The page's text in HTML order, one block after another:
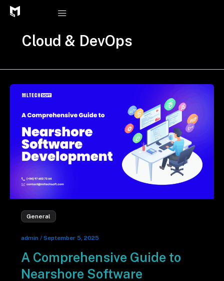
Skip
Cloud & DevOps
General
admin / September 5, 2025
A Comprehensive Guide to
Nearshore Software